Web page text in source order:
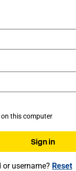
this computer
username? Reset